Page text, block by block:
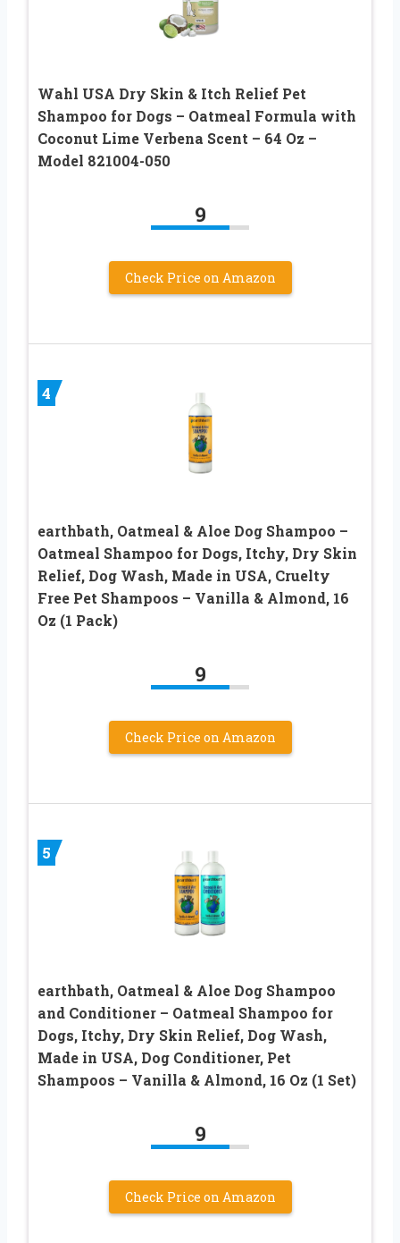
Wahl USA Dry Skin & Itch Relief Pet
Shampoo for Dogs – Oatmeal Formula with
Coconut Lime Verbena Scent – 64 Oz –
Model 821004-050
9
Check Price on Amazon
4
earthbath, Oatmeal & Aloe Dog Shampoo –
Oatmeal Shampoo for Dogs, Itchy, Dry Skin
Relief, Dog Wash, Made in USA, Cruelty
Free Pet Shampoos – Vanilla & Almond, 16
Oz (1 Pack)
9
Check Price on Amazon
5
earthbath, Oatmeal & Aloe Dog Shampoo
and Conditioner – Oatmeal Shampoo for
Dogs, Itchy, Dry Skin Relief, Dog Wash,
Made in USA, Dog Conditioner, Pet
Shampoos – Vanilla & Almond, 16 Oz (1 Set)
9
Check Price on Amazon